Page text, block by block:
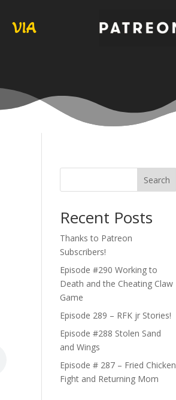
VIA
Search
Recent Posts
Thanks to Patreon
Subscribers!
Episode #290 Working to
Death and the Cheating Claw
Game
Episode 289 – RFK jr Stories!
Episode #288 Stolen Sand
and Wings
Episode # 287 – Fried Chicken
Fight and Returning Mom